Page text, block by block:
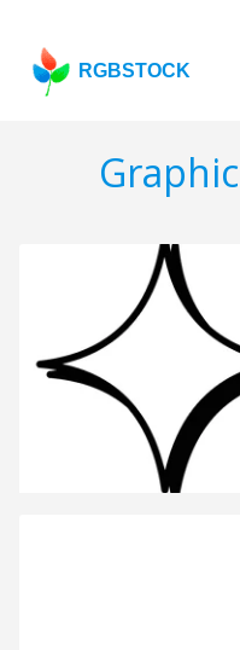
RGBSTOCK